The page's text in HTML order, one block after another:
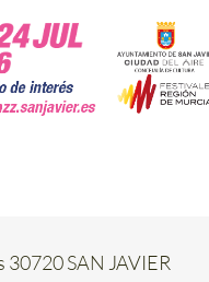
SAN JAVIER